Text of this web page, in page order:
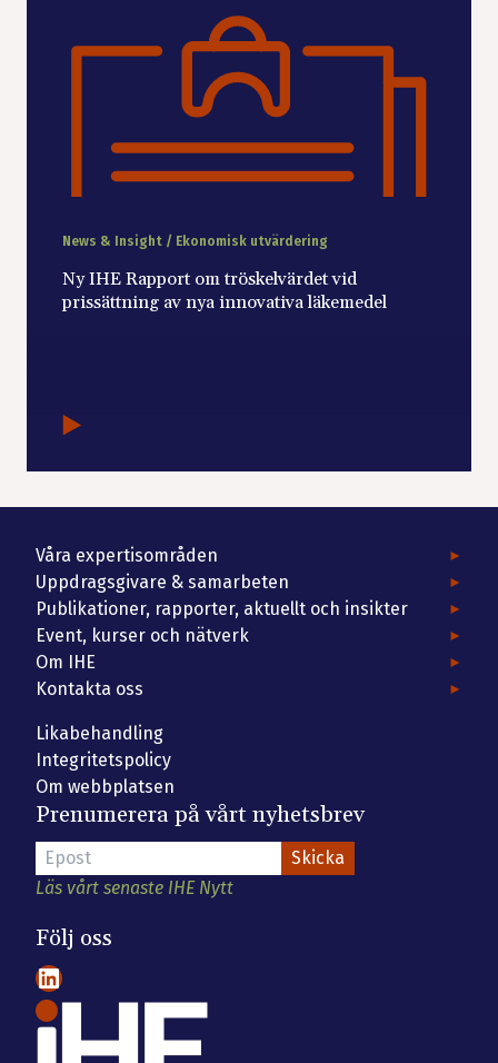
News & Insight / Ekonomisk utvärdering
Ny IHE Rapport om tröskelvärdet vid
prissättning av nya innovativa läkemedel
Våra expertisområden
Uppdragsgivare & samarbeten
Publikationer, rapporter, aktuellt och insikter
Event, kurser och nätverk
Om IHE
Kontakta oss
Likabehandling
Integritetspolicy
Om webbplatsen
Prenumerera på vårt nyhetsbrev
Läs vårt senaste IHE Nytt
Följ oss
LinkedIn